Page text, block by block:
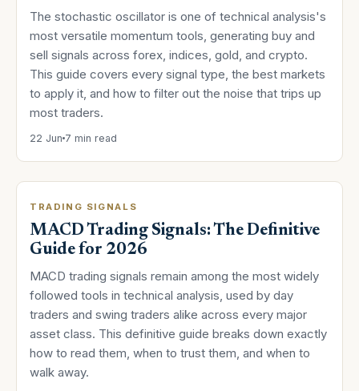
The stochastic oscillator is one of technical analysis's
most versatile momentum tools, generating buy and
sell signals across forex, indices, gold, and crypto.
This guide covers every signal type, the best markets
to apply it, and how to filter out the noise that trips up
most traders.
22 Jun 7 min read
TRADING SIGNALS
MACD Trading Signals: The Definitive
Guide for 2026
MACD trading signals remain among the most widely
followed tools in technical analysis, used by day
traders and swing traders alike across every major
asset class. This definitive guide breaks down exactly
how to read them, when to trust them, and when to
walk away.